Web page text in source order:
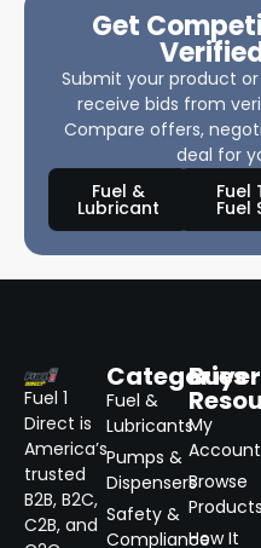
Get
Submit your product
receive bids from
Compare offers,
deal for
Fuel &
Lubricant
Fuel
Fuel
Fuel 1
Direct is
America’s
trusted
B2B, B2C,
C2B, and
Categories
Fuel &
Lubricants
Pumps &
Dispensers
Safety &
Compliance
Buyer
My
Account
Browse
Products
How It